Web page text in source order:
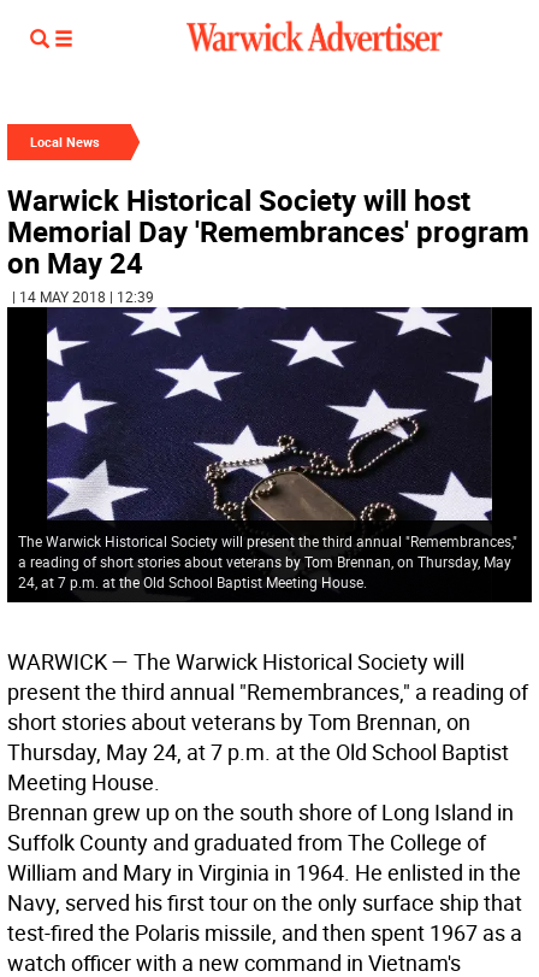
Local News
Warwick Historical Society will host
Memorial Day 'Remembrances' program
on May 24
| 14 MAY 2018 | 12:39
The Warwick Historical Society will present the third annual "Remembrances,"
a reading of short stories about veterans by Tom Brennan, on Thursday, May
24, at 7 p.m. at the Old School Baptist Meeting House.
WARWICK— The Warwick Historical Society will
present the third annual "Remembrances," a reading of
short stories about veterans by Tom Brennan, on
Thursday, May 24, at 7 p.m. at the Old School Baptist
Meeting House.
Brennan grew up on the south shore of Long Island in
Suffolk County and graduated from The College of
William and Mary in Virginia in 1964. He enlisted in the
Navy, served his first tour on the only surface ship that
test-fired the Polaris missile, and then spent 1967 as a
watch officer with a new command in Vietnam's